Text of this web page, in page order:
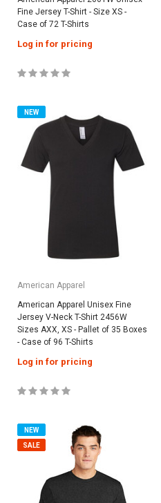
Fine Jersey T-Shirt - Size XS -
Case of 72 T-Shirts
Log in for pricing
NEW
American Apparel
American Apparel Unisex Fine
Jersey V-Neck T-Shirt 2456W
Sizes AXX, XS - Pallet of 35 Boxes
- Case of 96 T-Shirts
Log in for pricing
NEW
SALE